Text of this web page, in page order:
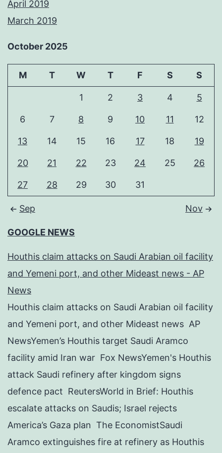
April 2019
March 2019
October 2025
M T W T F S S
1 2 3 4 5
6 7 8 9 10 11 12
13 14 15 16 17 18 19
20 21 22 23 24 25 26
27 28 29 30 31
Sep Nov
GOOGLE NEWS
Houthis claim attacks on Saudi Arabian oil facility
and Yemeni port, and other Mideast news - AP
News
Houthis claim attacks on Saudi Arabian oil facility
and Yemeni port, and other Mideast news AP
NewsYemen’s Houthis target Saudi Aramco
facility amid Iran war Fox NewsYemen's Houthis
attack Saudi refinery after kingdom signs
defence pact ReutersWorld in Brief: Houthis
escalate attacks on Saudis; Israel rejects
America’s Gaza plan The EconomistSaudi
Aramco extinguishes fire at refinery as Houthis